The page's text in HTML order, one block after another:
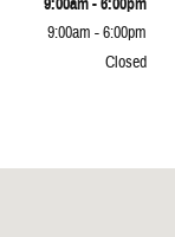
9:00am - 6:00pm
Closed